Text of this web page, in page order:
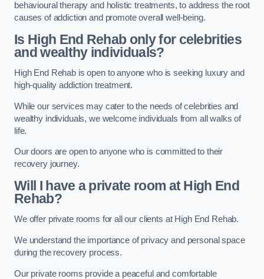
behavioural therapy and holistic treatments, to address the root
causes of addiction and promote overall well-being.
Is High End Rehab only for celebrities
and wealthy individuals?
High End Rehab is open to anyone who is seeking luxury and
high-quality addiction treatment.
While our services may cater to the needs of celebrities and
wealthy individuals, we welcome individuals from all walks of
life.
Our doors are open to anyone who is committed to their
recovery journey.
Will I have a private room at High End
Rehab?
We offer private rooms for all our clients at High End Rehab.
We understand the importance of privacy and personal space
during the recovery process.
Our private rooms provide a peaceful and comfortable